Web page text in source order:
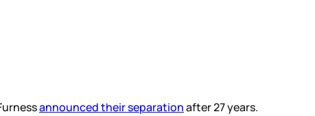
announced their separationafter 27 years.